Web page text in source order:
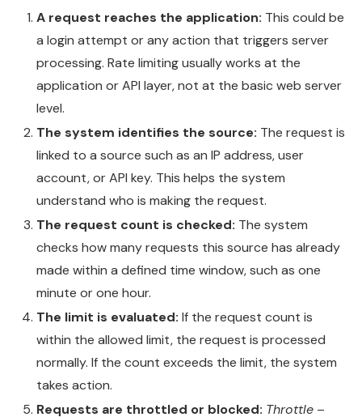
A request reaches the application: This could be
a login attempt or any action that triggers server
processing. Rate limiting usually works at the
application or API layer, not at the basic web server
level.
The system identifies the source: The request is
linked to a source such as an IP address, user
account, or API key. This helps the system
understand who is making the request.
The request count is checked: The system
checks how many requests this source has already
made within a defined time window, such as one
minute or one hour.
The limit is evaluated: If the request count is
within the allowed limit, the request is processed
normally. If the count exceeds the limit, the system
takes action.
Requests are throttled or blocked: Throttle –